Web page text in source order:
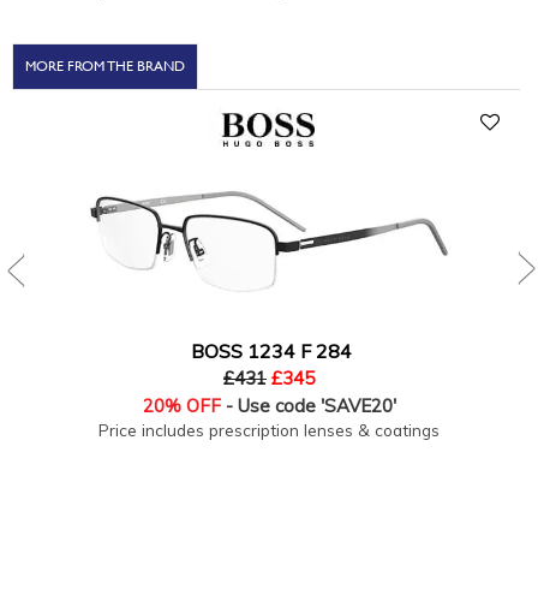
MORE FROM THE BRAND
BOSS 1234 F 284
£431 £345
20% OFF- Use code 'SAVE20'
Price includes prescription lenses & coatings